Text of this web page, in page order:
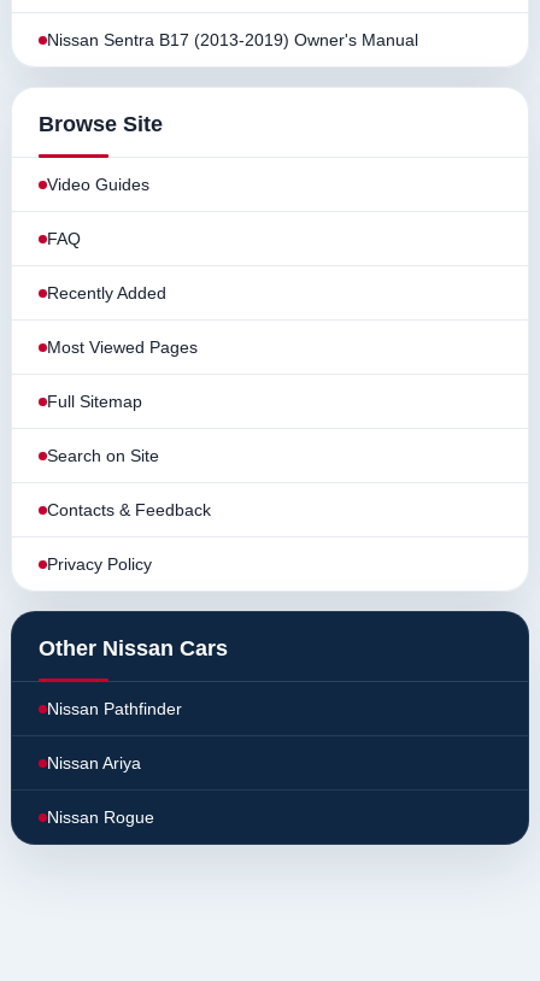
Nissan Sentra B17 (2013-2019) Owner's Manual
Browse Site
Video Guides
FAQ
Recently Added
Most Viewed Pages
Full Sitemap
Search on Site
Contacts & Feedback
Privacy Policy
Other Nissan Cars
Nissan Pathfinder
Nissan Ariya
Nissan Rogue